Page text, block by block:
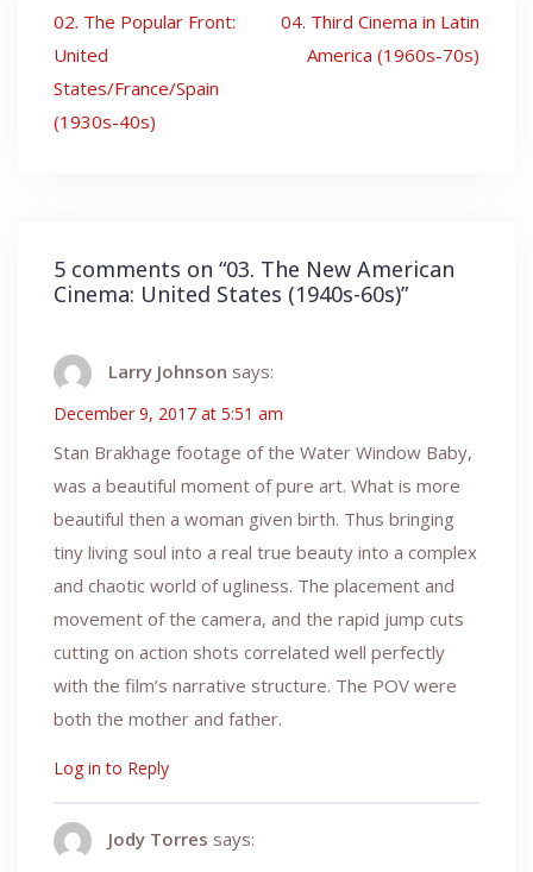
Post
navigation
02. The Popular Front:
United
States/France/Spain
(1930s-40s)
04. Third Cinema in Latin
America (1960s-70s)
5 comments on “03. The New American
Cinema: United States (1940s-60s)”
Larry Johnson says:
December 9, 2017 at 5:51 am
Stan Brakhage footage of the Water Window Baby,
was a beautiful moment of pure art. What is more
beautiful then a woman given birth. Thus bringing
tiny living soul into a real true beauty into a complex
and chaotic world of ugliness. The placement and
movement of the camera, and the rapid jump cuts
cutting on action shots correlated well perfectly
with the film’s narrative structure. The POV were
both the mother and father.
Log in to Reply
Jody Torres says: